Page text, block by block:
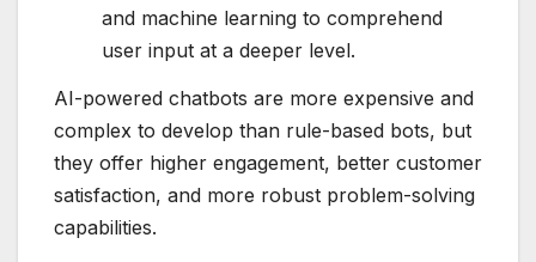
and machine learning to comprehend
user input at a deeper level.
AI-powered chatbots are more expensive and
complex to develop than rule-based bots, but
they offer higher engagement, better customer
satisfaction, and more robust problem-solving
capabilities.